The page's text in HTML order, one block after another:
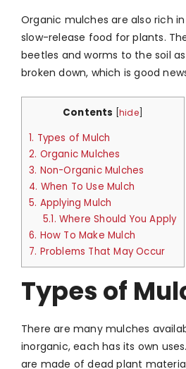
Organic mulches are also rich
slow-release food for plants.
beetles and worms to the soil
broken down, which is good
Contents hide]
1. Types of Mulch
2. Organic Mulches
3. Non-Organic Mulches
4. When To Use Mulch
5. Applying Mulch
5.1. Where Should You Apply
6. How To Make Mulch
7. Problems That May Occur
Types of
There are many mulches
inorganic, each has its own
are made of dead plant